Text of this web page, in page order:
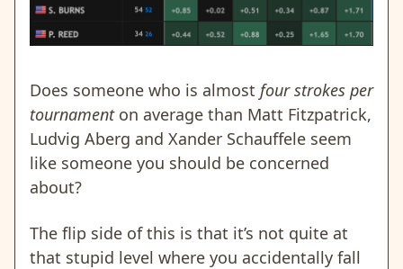
Does someone who is almost four strokes per
tournamenton average than Matt Fitzpatrick,
Ludvig Aberg and Xander Schauffele seem
like someone you should be concerned
about?
The flip side of this is that it’s not quite at
that stupid level where you accidentally fall